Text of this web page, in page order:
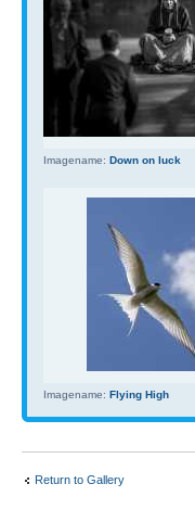
Imagename: Down on luck
Imagename: Flying High
Return to Gallery